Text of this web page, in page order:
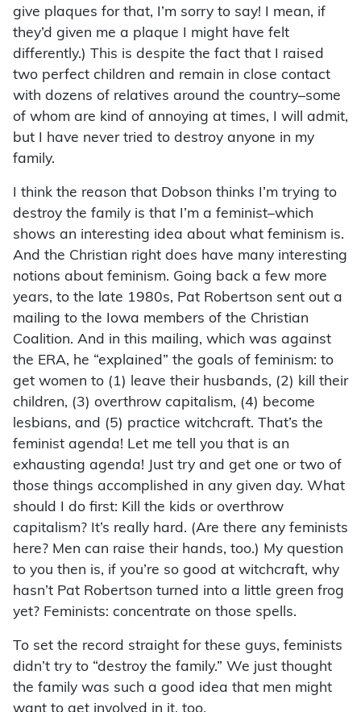
give plaques for that, I’m sorry to say! I mean, if
they’d given me a plaque I might have felt
differently.) This is despite the fact that I raised
two perfect children and remain in close contact
with dozens of relatives around the country–some
of whom are kind of annoying at times, I will admit,
but I have never tried to destroy anyone in my
family.
I think the reason that Dobson thinks I’m trying to
destroy the family is that I’m a feminist–which
shows an interesting idea about what feminism is.
And the Christian right does have many interesting
notions about feminism. Going back a few more
years, to the late 1980s, Pat Robertson sent out a
mailing to the Iowa members of the Christian
Coalition. And in this mailing, which was against
the ERA, he “explained” the goals of feminism: to
get women to (1) leave their husbands, (2) kill their
children, (3) overthrow capitalism, (4) become
lesbians, and (5) practice witchcraft. That’s the
feminist agenda! Let me tell you that is an
exhausting agenda! Just try and get one or two of
those things accomplished in any given day. What
should I do first: Kill the kids or overthrow
capitalism? It’s really hard. (Are there any feminists
here? Men can raise their hands, too.) My question
to you then is, if you’re so good at witchcraft, why
hasn’t Pat Robertson turned into a little green frog
yet? Feminists: concentrate on those spells.
To set the record straight for these guys, feminists
didn’t try to “destroy the family.” We just thought
the family was such a good idea that men might